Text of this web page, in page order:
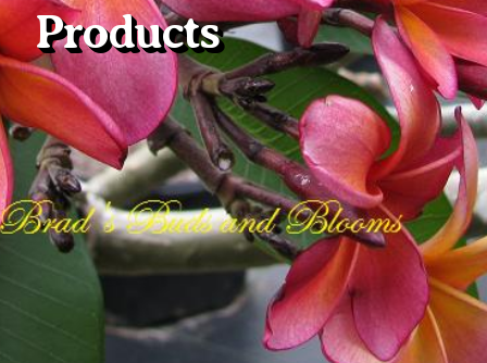
Plumeria Care Shipping Care
Grafted Plumerias
Overwintering Plumeria
Ordering Late Season Plants
Growing Plumeria Seeds
Videos
International Orders
Products